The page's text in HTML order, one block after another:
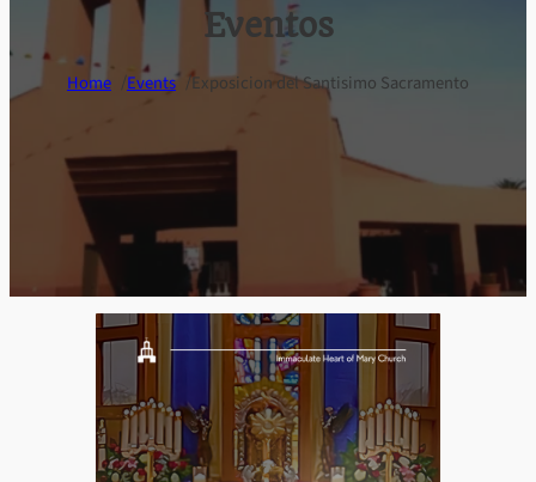
Eventos
Home /Events /Exposicion del Santisimo Sacramento